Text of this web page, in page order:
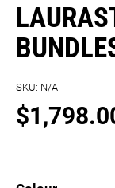
SKU: N/A
$